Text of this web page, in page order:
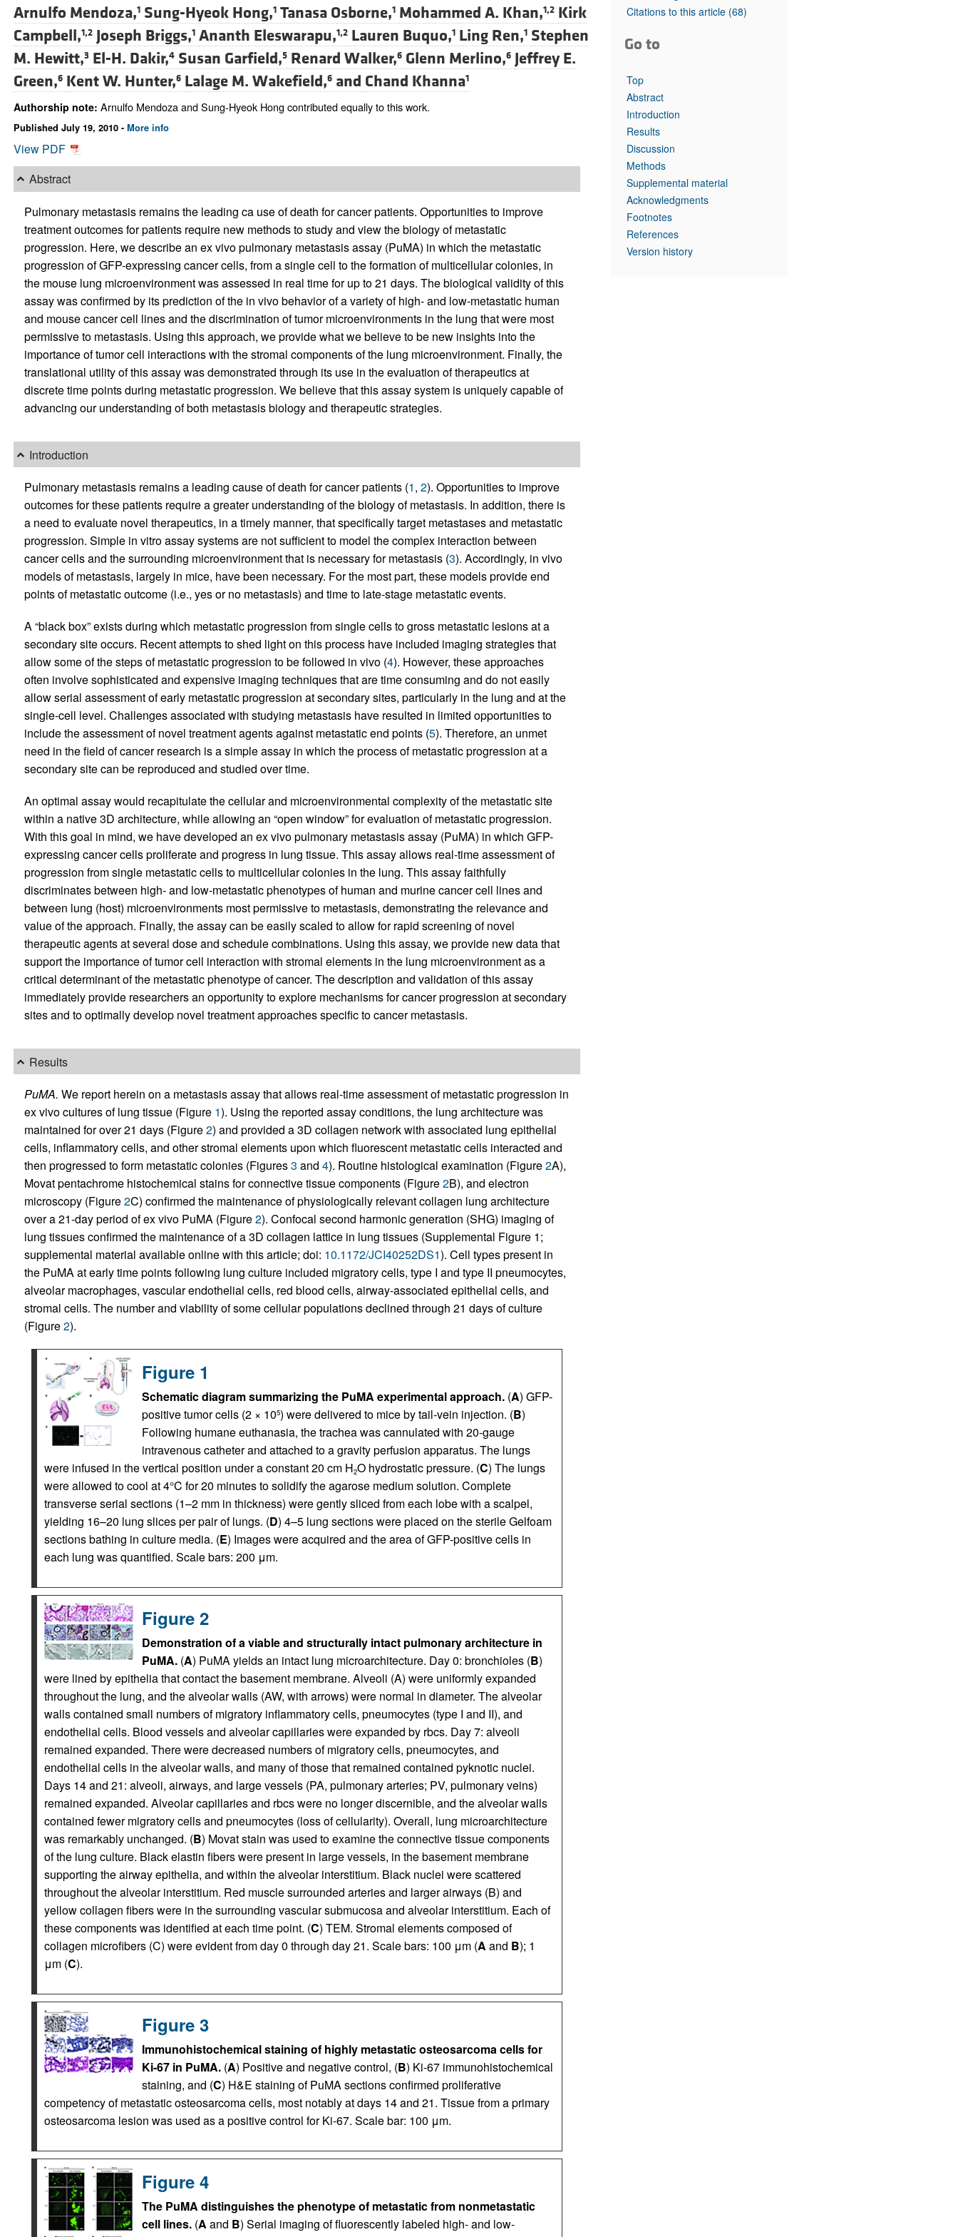
All ...
Top read articles
Arnulfo Mendoza,1 Sung-Hyeok Hong,1 Tanasa Osborne,1 Mohammed A. Khan,1,2 Kirk
Campbell,1,2 Joseph Briggs,1 Ananth Eleswarapu,1,2 Lauren Buquo,1 Ling Ren,1 Stephen
M. Hewitt,3 El-H. Dakir,4 Susan Garfield,5 Renard Walker,6 Glenn Merlino,6 Jeffrey E.
Green,6 Kent W. Hunter,6 Lalage M. Wakefield,6and Chand Khanna1
Authorship note: Arnulfo Mendoza and Sung-Hyeok Hong contributed equally to this work.
Published July 19, 2010 - More info
View PDF
Abstract
Pulmonary metastasis remains the leading ca use of death for cancer patients. Opportunities to improve
treatment outcomes for patients require new methods to study and view the biology of metastatic
progression. Here, we describe an ex vivo pulmonary metastasis assay (PuMA) in which the metastatic
progression of GFP-expressing cancer cells, from a single cell to the formation of multicellular colonies, in
the mouse lung microenvironment was assessed in real time for up to 21 days. The biological validity of this
assay was confirmed by its prediction of the in vivo behavior of a variety of high- and low-metastatic human
and mouse cancer cell lines and the discrimination of tumor microenvironments in the lung that were most
permissive to metastasis. Using this approach, we provide what we believe to be new insights into the
importance of tumor cell interactions with the stromal components of the lung microenvironment. Finally, the
translational utility of this assay was demonstrated through its use in the evaluation of therapeutics at
discrete time points during metastatic progression. We believe that this assay system is uniquely capable of
advancing our understanding of both metastasis biology and therapeutic strategies.
Introduction
Pulmonary metastasis remains a leading cause of death for cancer patients (1, 2). Opportunities to improve
outcomes for these patients require a greater understanding of the biology of metastasis. In addition, there is
a need to evaluate novel therapeutics, in a timely manner, that specifically target metastases and metastatic
progression. Simple in vitro assay systems are not sufficient to model the complex interaction between
cancer cells and the surrounding microenvironment that is necessary for metastasis (3). Accordingly, in vivo
models of metastasis, largely in mice, have been necessary. For the most part, these models provide end
points of metastatic outcome (i.e., yes or no metastasis) and time to late-stage metastatic events.
A “black box” exists during which metastatic progression from single cells to gross metastatic lesions at a
secondary site occurs. Recent attempts to shed light on this process have included imaging strategies that
allow some of the steps of metastatic progression to be followed in vivo (4). However, these approaches
often involve sophisticated and expensive imaging techniques that are time consuming and do not easily
allow serial assessment of early metastatic progression at secondary sites, particularly in the lung and at the
single-cell level. Challenges associated with studying metastasis have resulted in limited opportunities to
include the assessment of novel treatment agents against metastatic end points (5). Therefore, an unmet
need in the field of cancer research is a simple assay in which the process of metastatic progression at a
secondary site can be reproduced and studied over time.
An optimal assay would recapitulate the cellular and microenvironmental complexity of the metastatic site
within a native 3D architecture, while allowing an “open window” for evaluation of metastatic progression.
With this goal in mind, we have developed an ex vivo pulmonary metastasis assay (PuMA) in which GFP-
expressing cancer cells proliferate and progress in lung tissue. This assay allows real-time assessment of
progression from single metastatic cells to multicellular colonies in the lung. This assay faithfully
discriminates between high- and low-metastatic phenotypes of human and murine cancer cell lines and
between lung (host) microenvironments most permissive to metastasis, demonstrating the relevance and
value of the approach. Finally, the assay can be easily scaled to allow for rapid screening of novel
therapeutic agents at several dose and schedule combinations. Using this assay, we provide new data that
support the importance of tumor cell interaction with stromal elements in the lung microenvironment as a
critical determinant of the metastatic phenotype of cancer. The description and validation of this assay
immediately provide researchers an opportunity to explore mechanisms for cancer progression at secondary
sites and to optimally develop novel treatment approaches specific to cancer metastasis.
Results
PuMA. We report herein on a metastasis assay that allows real-time assessment of metastatic progression in
ex vivo cultures of lung tissue (Figure 1). Using the reported assay conditions, the lung architecture was
maintained for over 21 days (Figure2) and provided a 3D collagen network with associated lung epithelial
cells, inflammatory cells, and other stromal elements upon which fluorescent metastatic cells interacted and
then progressed to form metastatic colonies (Figures3 and 4). Routine histological examination (Figure2A),
Movat pentachrome histochemical stains for connective tissue components (Figure2B), and electron
microscopy (Figure2C) confirmed the maintenance of physiologically relevant collagen lung architecture
over a 21-day period of ex vivo PuMA (Figure2). Confocal second harmonic generation (SHG) imaging of
lung tissues confirmed the maintenance of a 3D collagen lattice in lung tissues (Supplemental Figure 1;
supplemental material available online with this article; doi: 10.1172/JCI40252DS1). Cell types present in
the PuMA at early time points following lung culture included migratory cells, type I and type II pneumocytes,
alveolar macrophages, vascular endothelial cells, red blood cells, airway-associated epithelial cells, and
stromal cells. The number and viability of some cellular populations declined through 21 days of culture
(Figure2).
Figure 1
Schematic diagram summarizing the PuMA experimental approach.(A) GFP-
positive tumor cells (2 × 105) were delivered to mice by tail-vein injection. (B)
Following humane euthanasia, the trachea was cannulated with 20-gauge
intravenous catheter and attached to a gravity perfusion apparatus. The lungs
were infused in the vertical position under a constant 20 cm H2O hydrostatic pressure. (C) The lungs
were allowed to cool at 4°C for 20 minutes to solidify the agarose medium solution. Complete
transverse serial sections (1–2 mm in thickness) were gently sliced from each lobe with a scalpel,
yielding 16–20 lung slices per pair of lungs. (D) 4–5 lung sections were placed on the sterile Gelfoam
sections bathing in culture media. (E) Images were acquired and the area of GFP-positive cells in
each lung was quantified. Scale bars: 200 μm.
Figure 2
Demonstration of a viable and structurally intact pulmonary architecture in
PuMA.(A) PuMA yields an intact lung microarchitecture. Day 0: bronchioles (B)
were lined by epithelia that contact the basement membrane. Alveoli (A) were uniformly expanded
throughout the lung, and the alveolar walls (AW, with arrows) were normal in diameter. The alveolar
walls contained small numbers of migratory inflammatory cells, pneumocytes (type I and II), and
endothelial cells. Blood vessels and alveolar capillaries were expanded by rbcs. Day 7: alveoli
remained expanded. There were decreased numbers of migratory cells, pneumocytes, and
endothelial cells in the alveolar walls, and many of those that remained contained pyknotic nuclei.
Days 14 and 21: alveoli, airways, and large vessels (PA, pulmonary arteries; PV, pulmonary veins)
remained expanded. Alveolar capillaries and rbcs were no longer discernible, and the alveolar walls
contained fewer migratory cells and pneumocytes (loss of cellularity). Overall, lung microarchitecture
was remarkably unchanged. (B) Movat stain was used to examine the connective tissue components
of the lung culture. Black elastin fibers were present in large vessels, in the basement membrane
supporting the airway epithelia, and within the alveolar interstitium. Black nuclei were scattered
throughout the alveolar interstitium. Red muscle surrounded arteries and larger airways (B) and
yellow collagen fibers were in the surrounding vascular submucosa and alveolar interstitium. Each of
these components was identified at each time point. (C) TEM. Stromal elements composed of
collagen microfibers (C) were evident from day 0 through day 21. Scale bars: 100 μm (A and B); 1
μm (C).
Figure 3
Immunohistochemical staining of highly metastatic osteosarcoma cells for
Ki-67 in PuMA.(A) Positive and negative control, (B) Ki-67 immunohistochemical
staining, and (C) H&E staining of PuMA sections confirmed proliferative
competency of metastatic osteosarcoma cells, most notably at days 14 and 21. Tissue from a primary
osteosarcoma lesion was used as a positive control for Ki-67. Scale bar: 100 μm.
Figure 4
The PuMA distinguishes the phenotype of metastatic from nonmetastatic
cell lines.(A and B) Serial imaging of fluorescently labeled high- and low-
Citations to this article (68)
Go to
Top
Abstract
Introduction
Results
Discussion
Methods
Supplemental material
Acknowledgments
Footnotes
References
Version history